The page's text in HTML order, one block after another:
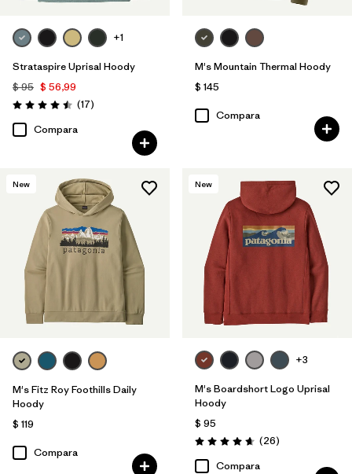
+1
Strataspire Uprisal Hoody
$ 95 $ 56,99
Valoración: 4.5 / 5
(17Comentarios
)
Compara
M's Mountain Thermal Hoody
$ 145
Compara
New
M's Fitz Roy Foothills Daily
Hoody
$ 119
Compara
New
+3
M's Boardshort Logo Uprisal
Hoody
$ 95
Valoración: 4.7 / 5
(26Comentarios
)
Compara